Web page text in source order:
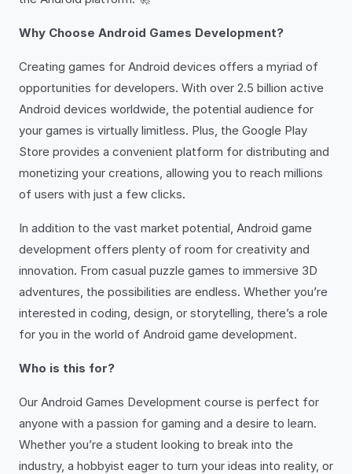
Why Choose Android Games Development?
Creating games for Android devices offers a myriad of
opportunities for developers. With over 2.5 billion active
Android devices worldwide, the potential audience for
your games is virtually limitless. Plus, the Google Play
Store provides a convenient platform for distributing and
monetizing your creations, allowing you to reach millions
of users with just a few clicks.
In addition to the vast market potential, Android game
development offers plenty of room for creativity and
innovation. From casual puzzle games to immersive 3D
adventures, the possibilities are endless. Whether you’re
interested in coding, design, or storytelling, there’s a role
for you in the world of Android game development.
Who is this for?
Our Android Games Development course is perfect for
anyone with a passion for gaming and a desire to learn.
Whether you’re a student looking to break into the
industry, a hobbyist eager to turn your ideas into reality, or